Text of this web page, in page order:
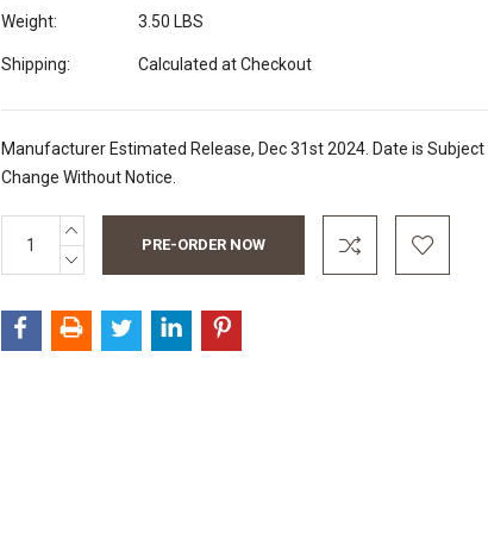
Weight: 3.50 LBS
Shipping: Calculated at Checkout
Manufacturer Estimated Release, Dec 31st 2024. Date is Subject
Change Without Notice.
Stock:
INCREASE
QUANTITY:
DECREASE
QUANTITY: